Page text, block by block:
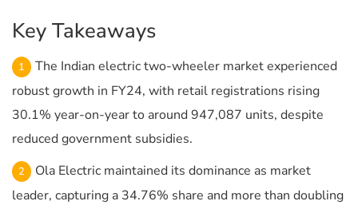
Key Takeaways
The Indian electric two-wheeler market experienced
robust growth in FY24, with retail registrations rising
30.1% year-on-year to around 947,087 units, despite
reduced government subsidies.
Ola Electric maintained its dominance as market
leader, capturing a 34.76% share and more than doubling